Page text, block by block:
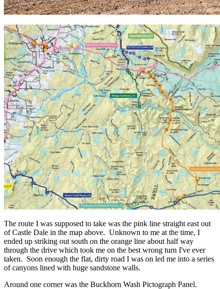
The route I was supposed to take was the pink line straight east out
of Castle Dale in the map above. Unknown to me at the time, I
ended up striking out south on the orange line about half way
through the drive which took me on the best wrong turn I've ever
taken. Soon enough the flat, dirty road I was on led me into a series
of canyons lined with huge sandstone walls.
Around one corner was the Buckhorn Wash Pictograph Panel.